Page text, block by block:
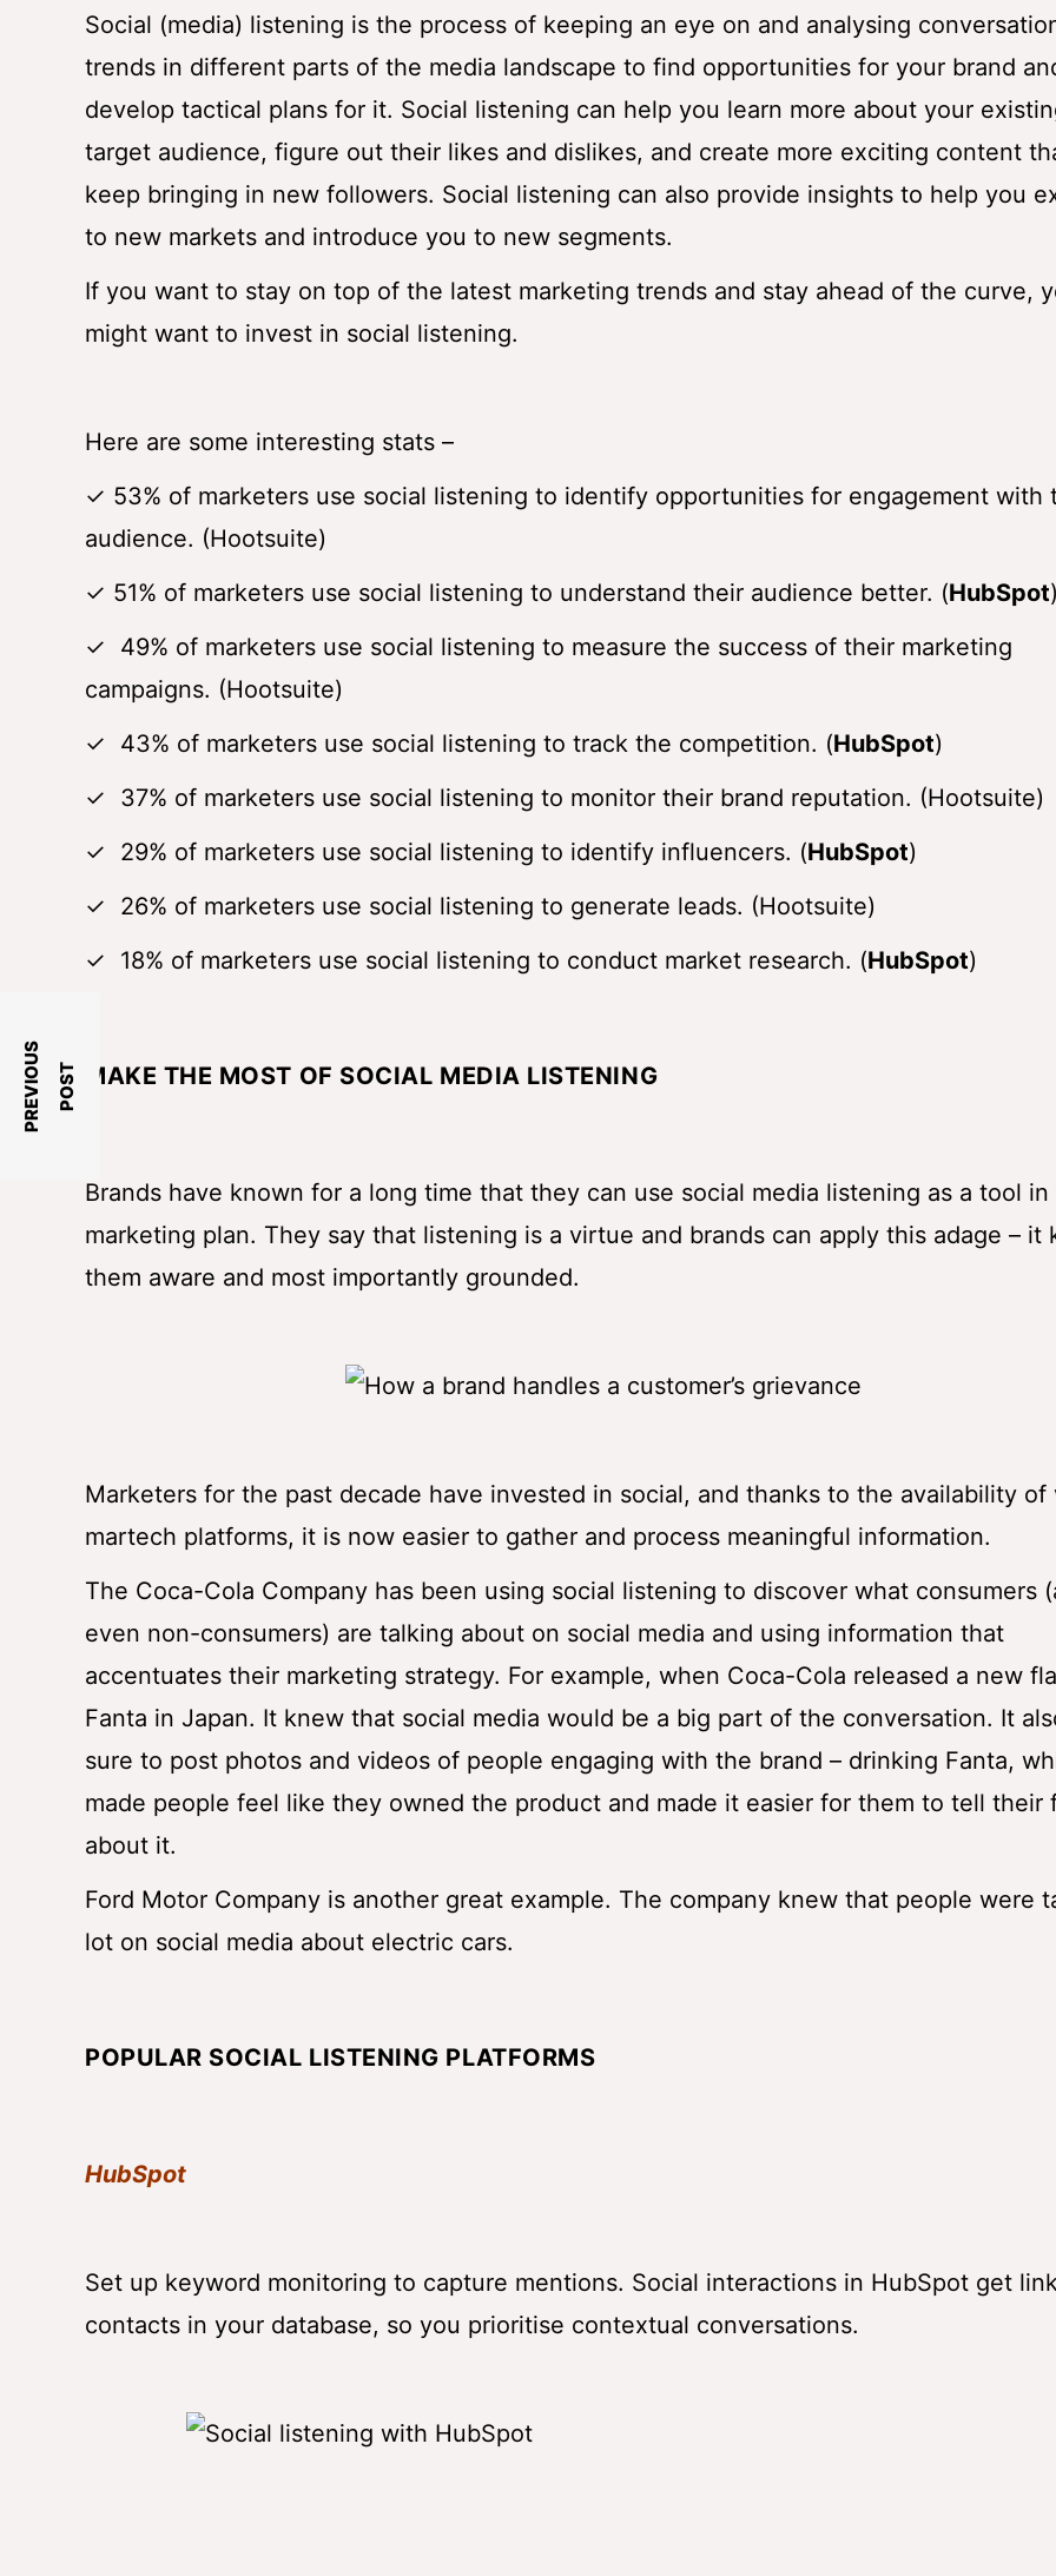
Social (media) listening is the process of keeping an eye on and analysing
trends in different parts of the media landscape to find opportunities for your brand
develop tactical plans for it. Social listening can help you learn more about your
target audience, figure out their likes and dislikes, and create more exciting content
keep bringing in new followers. Social listening can also provide insights to help you
to new markets and introduce you to new segments.
If you want to stay on top of the latest marketing trends and stay ahead of the curve,
might want to invest in social listening.
Here are some interesting stats –
✓ 53% of marketers use social listening to identify opportunities for engagement with
audience. (Hootsuite)
✓ 51% of marketers use social listening to understand their audience better. (HubSpot)
✓ 49% of marketers use social listening to measure the success of their marketing
campaigns. (Hootsuite)
✓ 43% of marketers use social listening to track the competition. (HubSpot)
✓ 37% of marketers use social listening to monitor their brand reputation. (Hootsuite)
✓ 29% of marketers use social listening to identify influencers. (HubSpot)
✓ 26% of marketers use social listening to generate leads. (Hootsuite)
✓ 18% of marketers use social listening to conduct market research. (HubSpot)
MAKE THE MOST OF SOCIAL MEDIA LISTENING
Brands have known for a long time that they can use social media listening as a tool
marketing plan. They say that listening is a virtue and brands can apply this adage – it
them aware and most importantly grounded.
Marketers for the past decade have invested in social, and thanks to the availability of
martech platforms, it is now easier to gather and process meaningful information.
The Coca-Cola Company has been using social listening to discover what consumers
even non-consumers) are talking about on social media and using information that
accentuates their marketing strategy. For example, when Coca-Cola released a new
Fanta in Japan. It knew that social media would be a big part of the conversation. It
sure to post photos and videos of people engaging with the brand – drinking Fanta,
made people feel like they owned the product and made it easier for them to tell their
about it.
Ford Motor Company is another great example. The company knew that people were
lot on social media about electric cars.
POPULAR SOCIAL LISTENING PLATFORMS
HubSpot
Set up keyword monitoring to capture mentions. Social interactions in HubSpot get
contacts in your database, so you prioritise contextual conversations.
P
R
E
V
I
O
U
S
P
O
S T